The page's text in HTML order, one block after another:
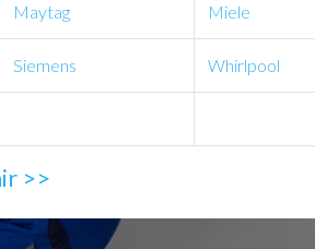
Maytag Miele
Siemens Whirlpool
>>